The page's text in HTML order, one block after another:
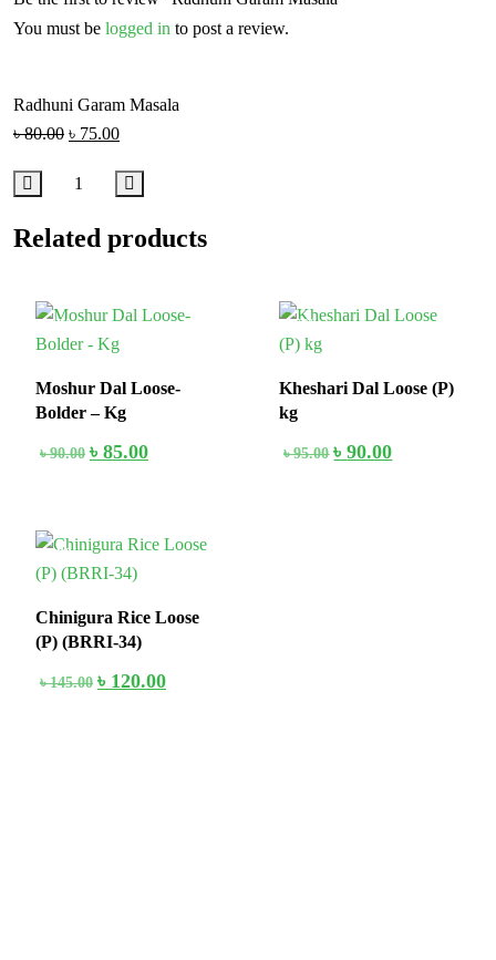
You must be logged in to post a review.
Radhuni Garam Masala
৳80.00 ৳ 75.00
Related products
6%
Moshur Dal Loose-
Bolder – Kg
৳90.00 ৳ 85.00
6%
Kheshari Dal Loose (P)
kg
৳95.00 ৳90.00
18%
Chinigura Rice Loose
(P) (BRRI-34)
৳145.00 ৳ 120.00